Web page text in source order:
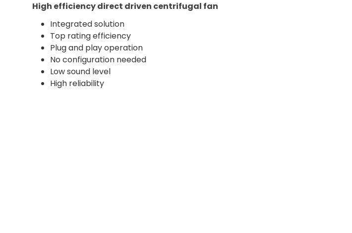
High efficiency direct driven centrifugal fan
Integrated solution
Top rating efficiency
Plug and play operation
No configuration needed
Low sound level
High reliability